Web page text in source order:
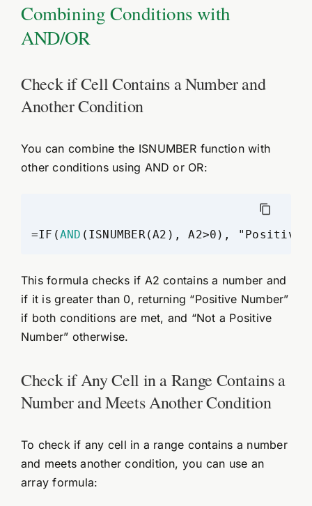
Combining Conditions with
AND/OR
Check if Cell Contains a Number and
Another Condition
You can combine the ISNUMBER function with
other conditions using AND or OR:
=IF(AND (ISNUMBER(A2), A2>0),
This formula checks if A2 contains a number and
if it is greater than 0, returning “Positive Number”
if both conditions are met, and “Not a Positive
Number” otherwise.
Check if Any Cell in a Range Contains a
Number and Meets Another Condition
To check if any cell in a range contains a number
and meets another condition, you can use an
array formula: